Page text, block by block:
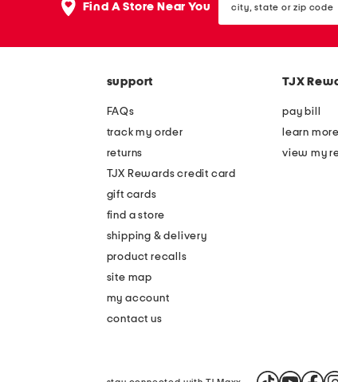
Find A Store Near You state
or
support
FAQs
track my order
returns
TJX Rewards credit card
gift cards
find a store
shipping & delivery
product recalls
site map
my account
contact us
TJX
pay bill
learn
view my